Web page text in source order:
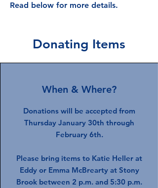
Read below for more details.
Donating Items
When & Where?
Donations will be accepted from
Thursday January 30th through
February 6th.
Please bring items to Katie Heller at
Eddy or Emma McBrearty at Stony
Brook between 2 p.m. and 5:30 p.m.